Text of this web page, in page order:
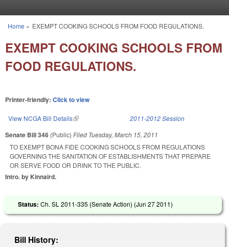
You are here
Home » EXEMPT COOKING SCHOOLS FROM FOOD REGULATIONS.
EXEMPT COOKING SCHOOLS FROM
FOOD REGULATIONS.
Printer-friendly: Click to view
View NCGA Bill Details(link is external) 2011-2012 Session
Senate Bill 346 (Public) Filed Tuesday, March 15, 2011
TO EXEMPT BONA FIDE COOKING SCHOOLS FROM REGULATIONS
GOVERNING THE SANITATION OF ESTABLISHMENTS THAT PREPARE
OR SERVE FOOD OR DRINK TO THE PUBLIC.
Intro. by Kinnaird.
Status: Ch. SL 2011-335 (Senate Action) (Jun 27 2011)
Bill History: